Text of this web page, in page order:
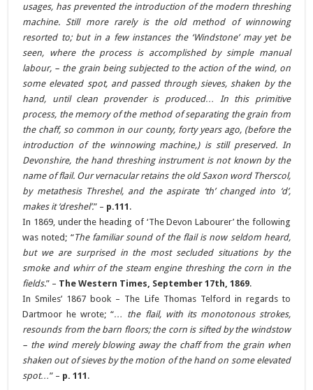
usages, has prevented the introduction of the modern threshing
machine. Still more rarely is the old method of winnowing
resorted to; but in a few instances the ‘Windstone’ may yet be
seen, where the process is accomplished by simple manual
labour, – the grain being subjected to the action of the wind, on
some elevated spot, and passed through sieves, shaken by the
hand, until clean provender is produced… In this primitive
process, the memory of the method of separating the grain from
the chaff, so common in our county, forty years ago, (before the
introduction of the winnowing machine,) is still preserved. In
Devonshire, the hand threshing instrument is not known by the
name of flail. Our vernacular retains the old Saxon word Therscol,
by metathesis Threshel, and the aspirate ‘th’ changed into ‘d’,
makes it ‘dreshel’.” – p.111 .
In 1869, under the heading of ‘The Devon Labourer’ the following
was noted; “The familiar sound of the flail is now seldom heard,
but we are surprised in the most secluded situations by the
smoke and whirr of the steam engine threshing the corn in the
fields.” – The Western Times, September 17th, 1869.
In Smiles’ 1867 book – The Life Thomas Telford in regards to
Dartmoor he wrote; “… the flail, with its monotonous strokes,
resounds from the barn floors; the corn is sifted by the windstow
– the wind merely blowing away the chaff from the grain when
shaken out of sieves by the motion of the hand on some elevated
spot…” – p. 111 .